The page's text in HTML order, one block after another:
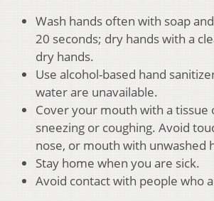
Wash hands often with soap
20 seconds; dry hands with a
dry hands.
Use alcohol-based hand
water are unavailable.
Cover your mouth with a tissue
sneezing or coughing. Avoid
nose, or mouth with unwashed
Stay home when you are sick.
Avoid contact with people who